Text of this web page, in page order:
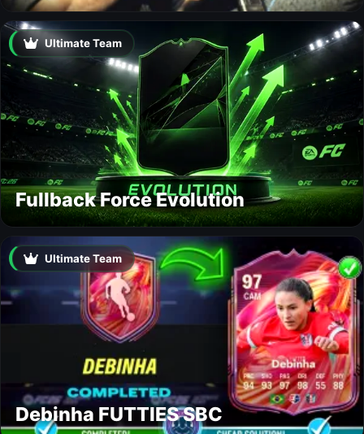
Ultimate Team
Fullback Force Evolution
Ultimate Team
Debinha FUTTIES SBC